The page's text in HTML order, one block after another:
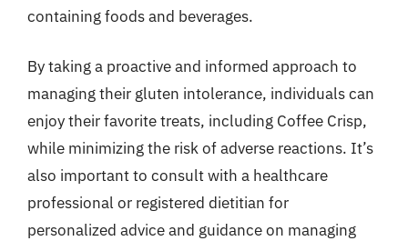
containing foods and beverages.
By taking a proactive and informed approach to
managing their gluten intolerance, individuals can
enjoy their favorite treats, including Coffee Crisp,
while minimizing the risk of adverse reactions. It’s
also important to consult with a healthcare
professional or registered dietitian for
personalized advice and guidance on managing